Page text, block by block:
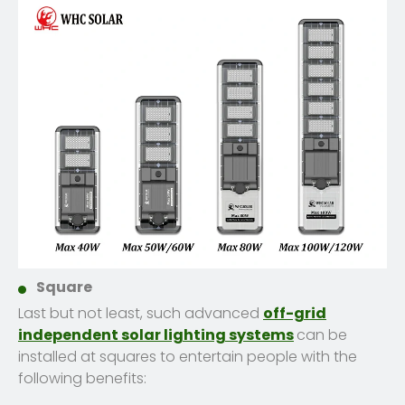
Square
Last but not least, such advanced off-grid
independent solar lighting systemscan be
installed at squares to entertain people with the
following benefits: